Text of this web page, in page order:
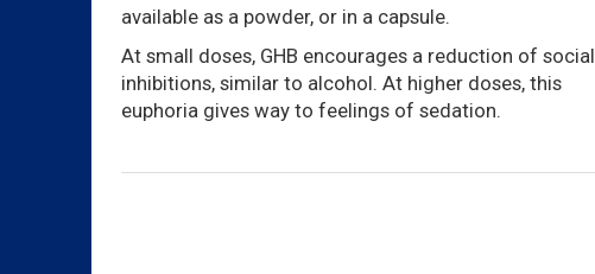
available as a powder, or in a capsule.
At small doses, GHB encourages a reduction of social
inhibitions, similar to alcohol. At higher doses, this
euphoria gives way to feelings of sedation.